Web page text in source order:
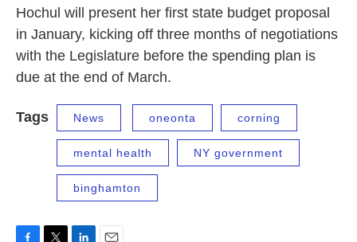
Hochul will present her first state budget proposal
in January, kicking off three months of negotiations
with the Legislature before the spending plan is
due at the end of March.
Tags News oneonta corning
mental health NY government
binghamton